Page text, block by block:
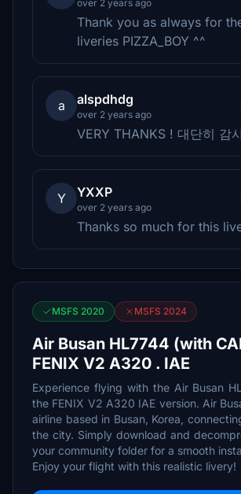
over 2 years ago
Thank you as always for
liveries PIZZA_BOY ^^
a alspdhdg
over 2 years ago
VERY THANKS ! 대단히 감
Y YXXP
over 2 years ago
Thanks so much for this
MSFS 2020 MSFS 2024
Air Busan HL7744 (with
FENIX V2 A320 . IAE
Experience flying with the Air Busan
the FENIX V2 A320 IAE version. Air
airline based in Busan, Korea,
the city. Simply download and
your community folder for a smooth
Enjoy your flight with this realistic livery!